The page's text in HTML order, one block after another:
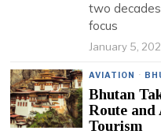
two
focus
January 5,
AVIATION ·
Bhutan
Route
Tourism